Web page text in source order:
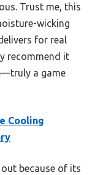
Trust me, this
wicking
for real
recommend it
a game
Cooling
because of its